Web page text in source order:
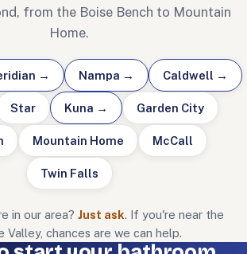
from the Boise Bench to Mountain
Home.
→ Nampa → Caldwell →
Star Kuna → Garden City
Mountain Home McCall
Twin Falls
in our area? Just ask. If you're near the
Valley, chances are we can help.